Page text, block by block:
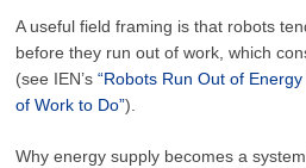
A useful field framing is that robots
before they run out of work, which
(see IEN’s“Robots Run Out of
of Work to Do”).
Why energy supply becomes a